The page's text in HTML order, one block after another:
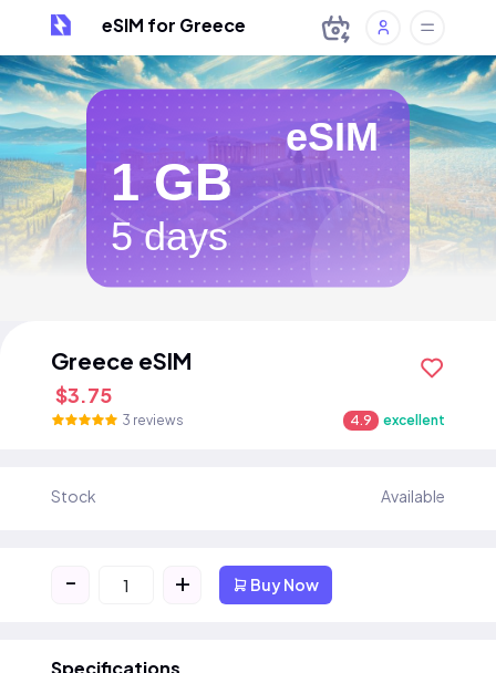
eSIM for Greece
eSIM
1 GB
5 days
Greece eSIM
$3.75
3 reviews 4.9 excellent
Stock Available
- + Buy Now